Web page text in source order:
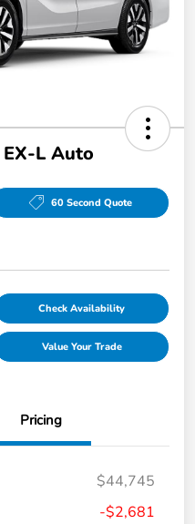
L Auto
60 Second Quote
Check Availability
Value Your Trade
Pricing
$44,745
-$2,681